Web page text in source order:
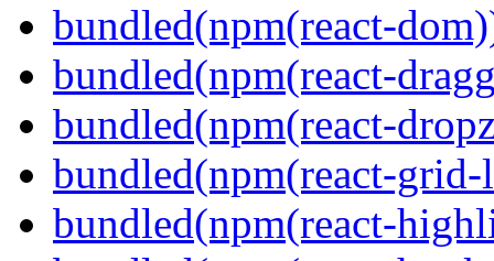
bundled(npm(react-
bundled(npm(react-
bundled(npm(react-
bundled(npm(react-
bundled(npm(react-